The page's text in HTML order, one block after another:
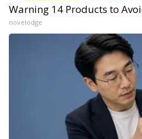
Warning 14 Products to
novelodge